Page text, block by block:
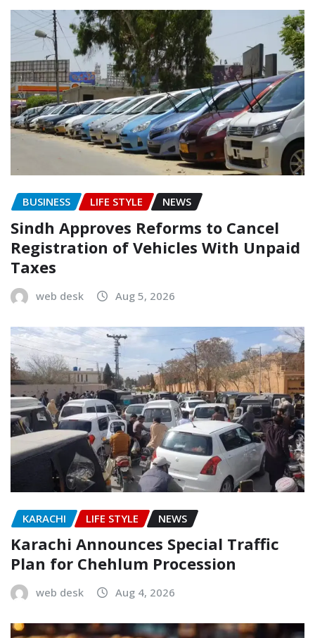
BUSINESS LIFE STYLE NEWS
Sindh Approves Reforms to Cancel
Registration of Vehicles With Unpaid
Taxes
web desk Aug 5, 2026
KARACHI LIFE STYLE NEWS
Karachi Announces Special Traffic
Plan for Chehlum Procession
web desk Aug 4, 2026